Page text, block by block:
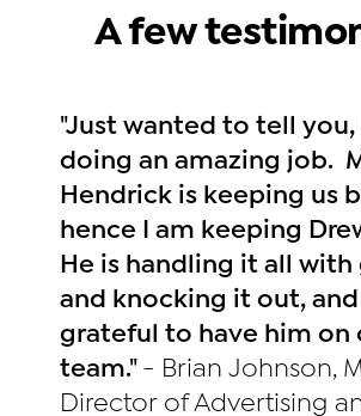
A few
"Just wanted to tell you,
doing an amazing job.
Hendrick is keeping us
hence I am keeping
He is handling it all with
and knocking it out, and
grateful to have him on
team."- Brian Johnson,
Director of Advertising